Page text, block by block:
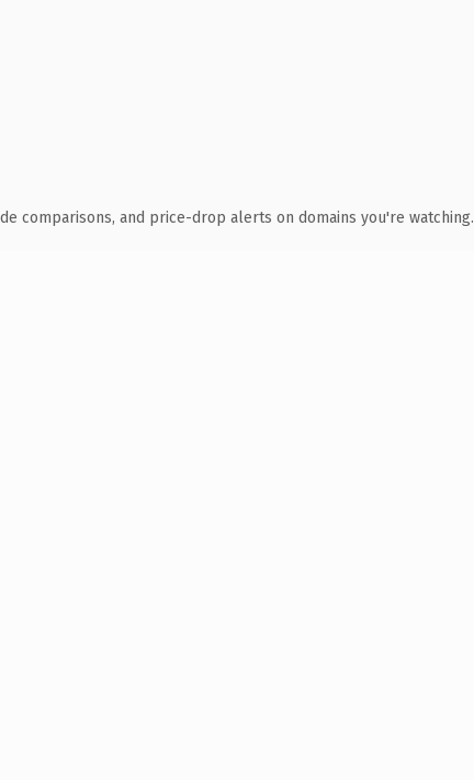
comparisons, and price-drop alerts on domains you're watching.